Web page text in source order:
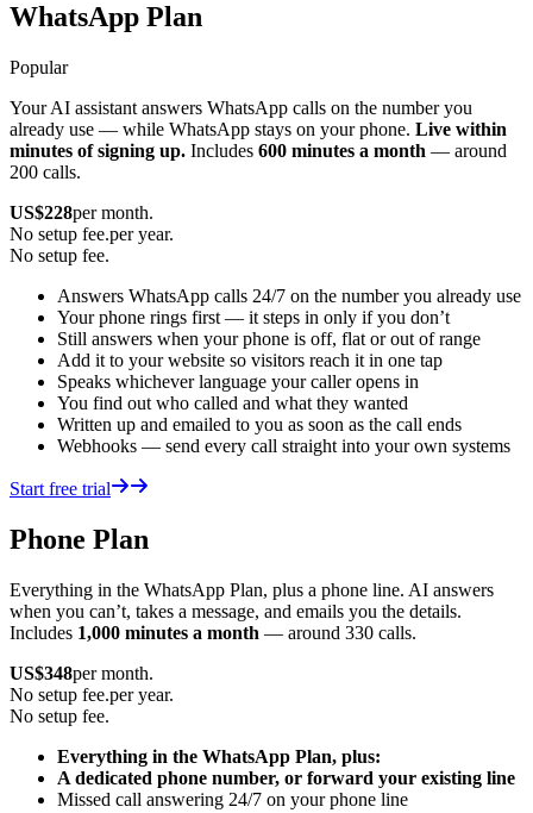
WhatsApp Plan
Popular
Your AI assistant answers WhatsApp calls on the number you
already use — while WhatsApp stays on your phone. Live within
minutes of signing up. Includes 600 minutes a month — around
200 calls.
US$228per month.
No setup fee.per year.
No setup fee.
Answers WhatsApp calls 24/7 on the number you already use
Your phone rings first — it steps in only if you don’t
Still answers when your phone is off, flat or out of range
Add it to your website so visitors reach it in one tap
Speaks whichever language your caller opens in
You find out who called and what they wanted
Written up and emailed to you as soon as the call ends
Webhooks — send every call straight into your own systems
Start free trial
Phone Plan
Everything in the WhatsApp Plan, plus a phone line. AI answers
when you can’t, takes a message, and emails you the details.
Includes 1,000 minutes a month — around 330 calls.
US$348per month.
No setup fee.per year.
No setup fee.
Everything in the WhatsApp Plan, plus:
A dedicated phone number, or forward your existing line
Missed call answering 24/7 on your phone line